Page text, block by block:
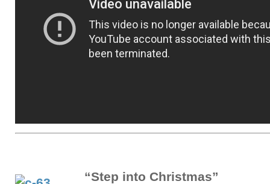
“Step into Christmas”